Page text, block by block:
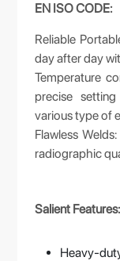
EN ISO CODE:
Reliable
day after day
Temperature
precise
various type of
Flawless
radiographic
Salient Features:
Heavy-